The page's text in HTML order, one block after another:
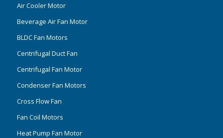
Air Cooler Motor
Beverage Air Fan Motor
BLDC Fan Motors
Centrifugal Duct Fan
Centrifugal Fan Motor
Condenser Fan Motors
Cross Flow Fan
Fan Coil Motors
Heat Pump Fan Motor